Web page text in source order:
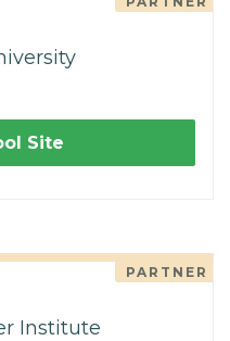
Site
PARTNER
Institute